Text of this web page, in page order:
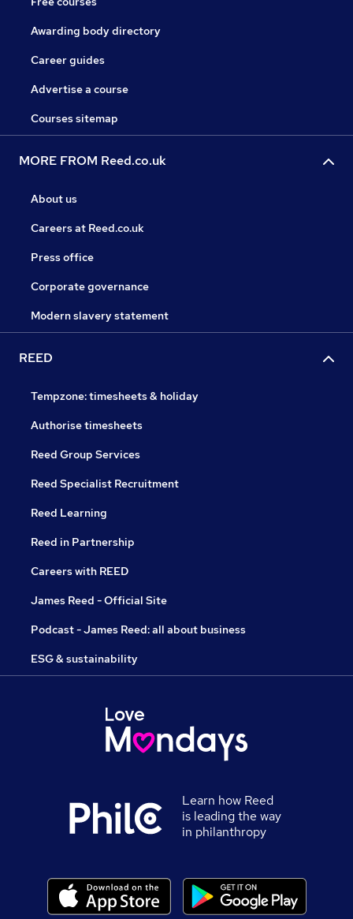
Awarding body directory
Career guides
Advertise a course
Courses sitemap
MORE FROM Reed.co.uk
About us
Careers at Reed.co.uk
Press office
Corporate governance
Modern slavery statement
REED
Tempzone: timesheets & holiday
Authorise timesheets
Reed Group Services
Reed Specialist Recruitment
Reed Learning
Reed in Partnership
Careers with REED
James Reed - Official Site
Podcast - James Reed: all about business
ESG & sustainability
Learn how Reed
is leading the way
in philanthropy